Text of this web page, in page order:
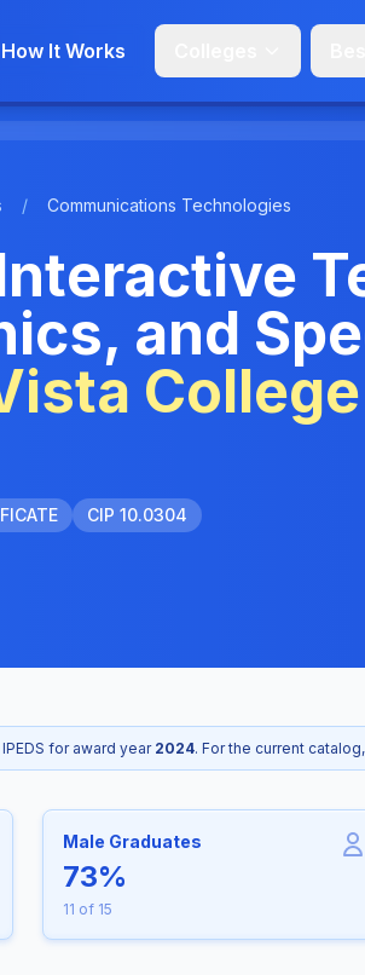
How It Works
/ Communications Technologies
and
College
CIP 10.0304
for award year 2024. For the current catalog,
Male Graduates
73%
11 of 15